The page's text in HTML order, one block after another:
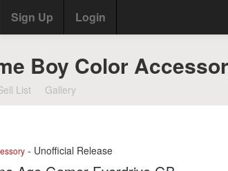
Sign Up Login
Boy Color
List Gallery
- Unofficial Release